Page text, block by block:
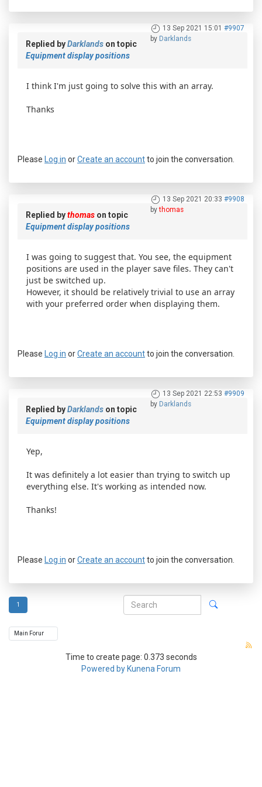
13 Sep 2021 15:01 #9907
by Darklands
Replied byDarklands on topic
Equipment display positions
I think I'm just going to solve this with an array.
Thanks
Please Log in orCreate an accountto join the conversation.
13 Sep 2021 20:33 #9908
bythomas
Replied bythomas on topic
Equipment display positions
I was going to suggest that. You see, the equipment
positions are used in the player save files. They can't
just be switched up.
However, it should be relatively trivial to use an array
with your preferred order when displaying them.
Please Log in orCreate an accountto join the conversation.
13 Sep 2021 22:53 #9909
by Darklands
Replied byDarklands on topic
Equipment display positions
Yep,
It was definitely a lot easier than trying to switch up
everything else. It's working as intended now.
Thanks!
Please Log in orCreate an accountto join the conversation.
1
Time to create page: 0.373 seconds
Powered by Kunena Forum